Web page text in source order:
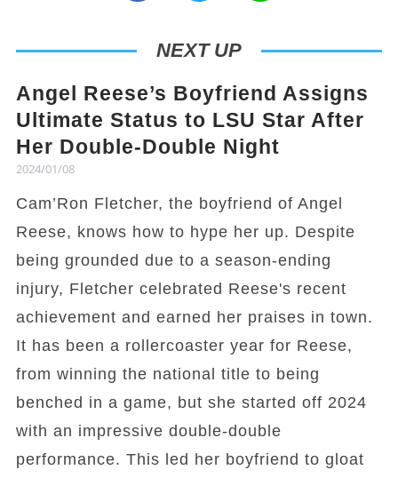
NEXT UP
Angel Reese’s Boyfriend Assigns
Ultimate Status to LSU Star After
Her Double-Double Night
2024/01/08
Cam’Ron Fletcher, the boyfriend of Angel
Reese, knows how to hype her up. Despite
being grounded due to a season-ending
injury, Fletcher celebrated Reese's recent
achievement and earned her praises in town.
It has been a rollercoaster year for Reese,
from winning the national title to being
benched in a game, but she started off 2024
with an impressive double-double
performance. This led her boyfriend to gloat